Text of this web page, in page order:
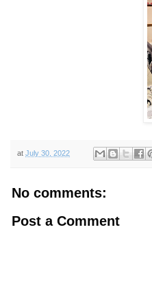
at July 30, 2022
No comments:
Post a Comment